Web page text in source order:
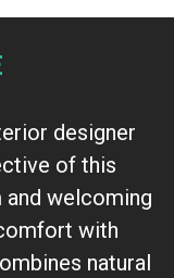
designer
of this
welcoming
with
natural